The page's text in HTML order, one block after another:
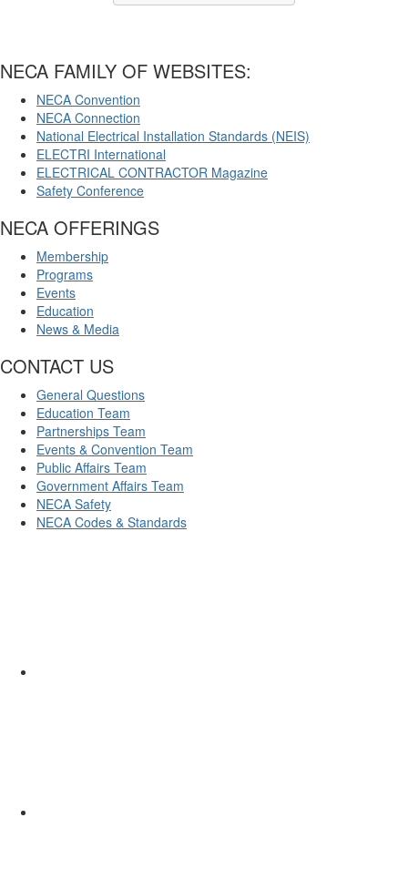
NECA FAMILY OF WEBSITES:
NECA Convention
NECA Connection
National Electrical Installation Standards (NEIS)
ELECTRI International
ELECTRICAL CONTRACTOR Magazine
Safety Conference
NECA OFFERINGS
Membership
Programs
Events
Education
News & Media
CONTACT US
General Questions
Education Team
Partnerships Team
Events & Convention Team
Public Affairs Team
Government Affairs Team
NECA Safety
NECA Codes & Standards